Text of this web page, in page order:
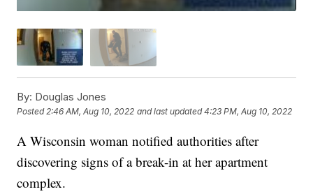
By: Douglas Jones
Posted 2:46 AM, Aug 10, 2022 and last updated 4:23 PM, Aug 10, 2022
A Wisconsin woman notified authorities after
discovering signs of a break-in at her apartment
complex.